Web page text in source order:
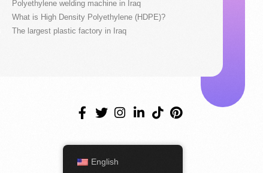
Polyethylene welding machine in Iraq
What is High Density Polyethylene (HDPE)?
The largest plastic factory in Iraq
English